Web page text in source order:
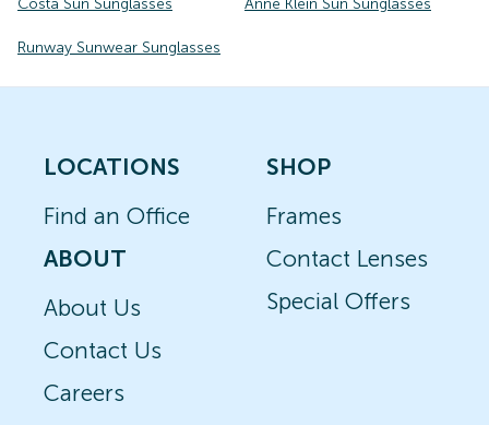
Costa Sun Sunglasses Anne Klein Sun Sunglasses
Runway Sunwear Sunglasses
LOCATIONS
Find an Office
ABOUT
About Us
Contact Us
Careers
SHOP
Frames
Contact Lenses
Special Offers